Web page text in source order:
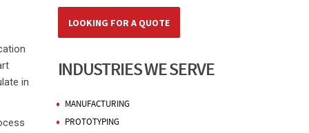
in
LOOKING FOR A QUOTE
INDUSTRIES WE SERVE
MANUFACTURING
PROTOTYPING